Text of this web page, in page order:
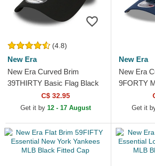
(4.8)
New Era
New Era Curved Brim
39THIRTY Basic Flag Black
C$ 32.95
Get it by 12 - 17 August
New Era
New Era
9FORTY
New
NavyGet it